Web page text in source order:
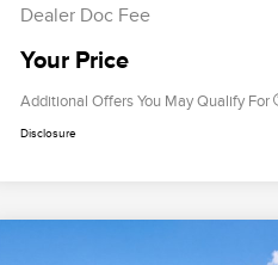
Dealer Doc Fee
Your Price
Additional Offers You May Qualify For
Exclusive Cash Reward
Disclosure